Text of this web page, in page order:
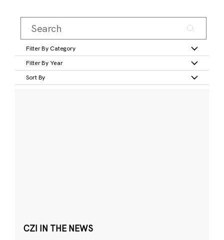
Filter By Category
Filter By Year
Sort By
CZI IN THE NEWS